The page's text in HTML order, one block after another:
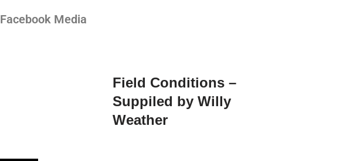
Facebook Media
Field Conditions –
Suppiled by Willy
Weather